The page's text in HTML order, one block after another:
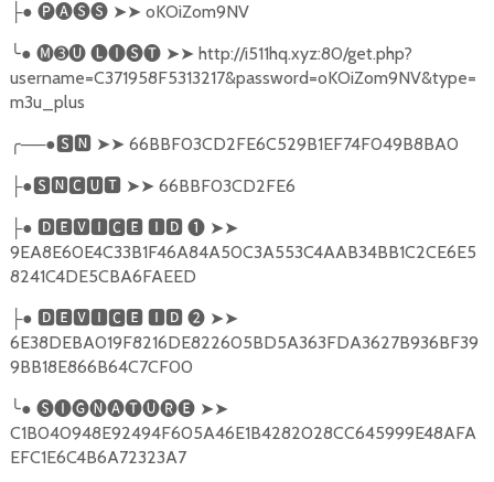
├● 🅟🅐🅢🅢 ➤➤ oKOiZom9NV
╰● 🅜➌🅤 🅛🅘🅢🅣 ➤➤ http://i511hq.xyz:80/get.php?
username=C371958F5313217&password=oKOiZom9NV&type=
m3u_plus
╭──●🆂🅽 ➤➤ 66BBF03CD2FE6C529B1EF74F049B8BA0
├●🆂🅽🅲🆄🆃 ➤➤ 66BBF03CD2FE6
├● 🅳🅴🆅🅸🅲🅴 🅸🅳❶ ➤➤
9EA8E60E4C33B1F46A84A50C3A553C4AAB34BB1C2CE6E5
8241C4DE5CBA6FAEED
├● 🅳🅴🆅🅸🅲🅴 🅸🅳❷ ➤➤
6E38DEBA019F8216DE822605BD5A363FDA3627B936BF39
9BB18E866B64C7CF00
╰● 🅢🅘🅖🅝🅐🅣🅤🅡🅔 ➤➤
C1B040948E92494F605A46E1B4282028CC645999E48AFA
EFC1E6C4B6A72323A7